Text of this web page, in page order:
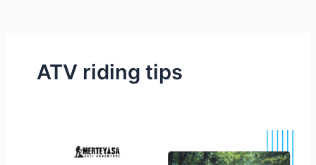
ATV riding tips